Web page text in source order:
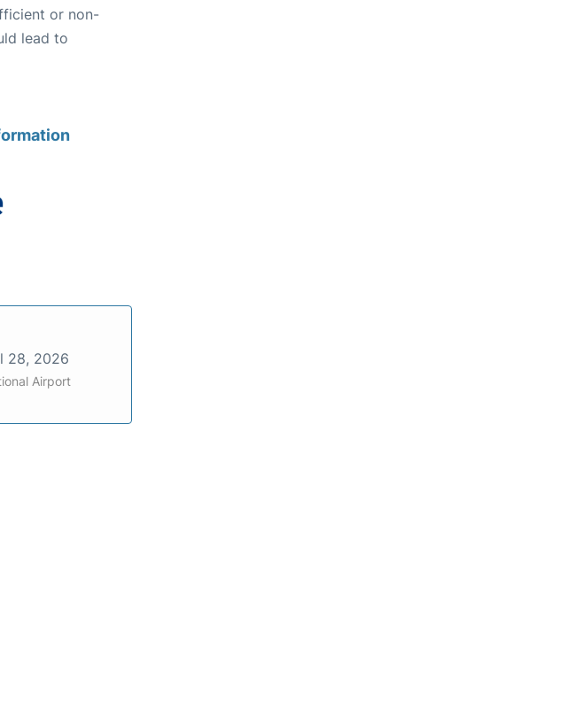
or non-
lead to
28, 2026
Airport